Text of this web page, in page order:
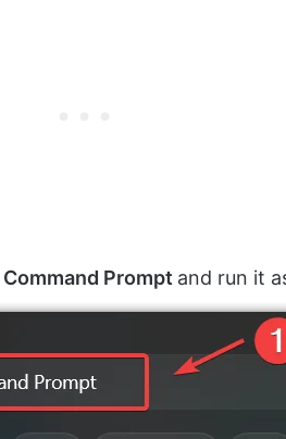
Command Prompt and run it